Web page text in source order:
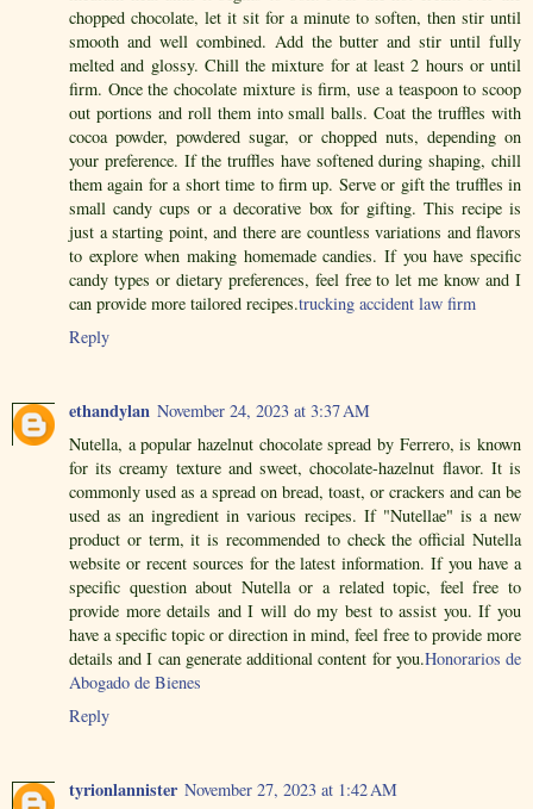
chopped chocolate, let it sit for a minute to soften, then stir until
smooth and well combined. Add the butter and stir until fully
melted and glossy. Chill the mixture for at least 2 hours or until
firm. Once the chocolate mixture is firm, use a teaspoon to scoop
out portions and roll them into small balls. Coat the truffles with
cocoa powder, powdered sugar, or chopped nuts, depending on
your preference. If the truffles have softened during shaping, chill
them again for a short time to firm up. Serve or gift the truffles in
small candy cups or a decorative box for gifting. This recipe is
just a starting point, and there are countless variations and flavors
to explore when making homemade candies. If you have specific
candy types or dietary preferences, feel free to let me know and I
can provide more tailored recipes.trucking accident law firm
Reply
ethandylan November 24, 2023 at 3:37 AM
Nutella, a popular hazelnut chocolate spread by Ferrero, is known
for its creamy texture and sweet, chocolate-hazelnut flavor. It is
commonly used as a spread on bread, toast, or crackers and can be
used as an ingredient in various recipes. If "Nutellae" is a new
product or term, it is recommended to check the official Nutella
website or recent sources for the latest information. If you have a
specific question about Nutella or a related topic, feel free to
provide more details and I will do my best to assist you. If you
have a specific topic or direction in mind, feel free to provide more
details and I can generate additional content for you.Honorarios de
Abogado de Bienes
Reply
tyrionlannister November 27, 2023 at 1:42 AM